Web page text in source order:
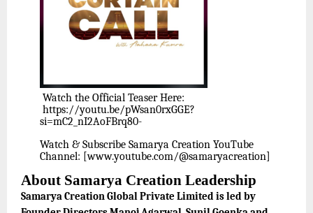
Watch the Official Teaser Here:
https://youtu.be/pWsan0rxGGE?
si=mC2_nI2AoFBrq80-
Watch & Subscribe Samarya Creation YouTube
Channel: [www.youtube.com/@samaryacreation]
About Samarya Creation Leadership
Samarya Creation Global Private Limited is led by